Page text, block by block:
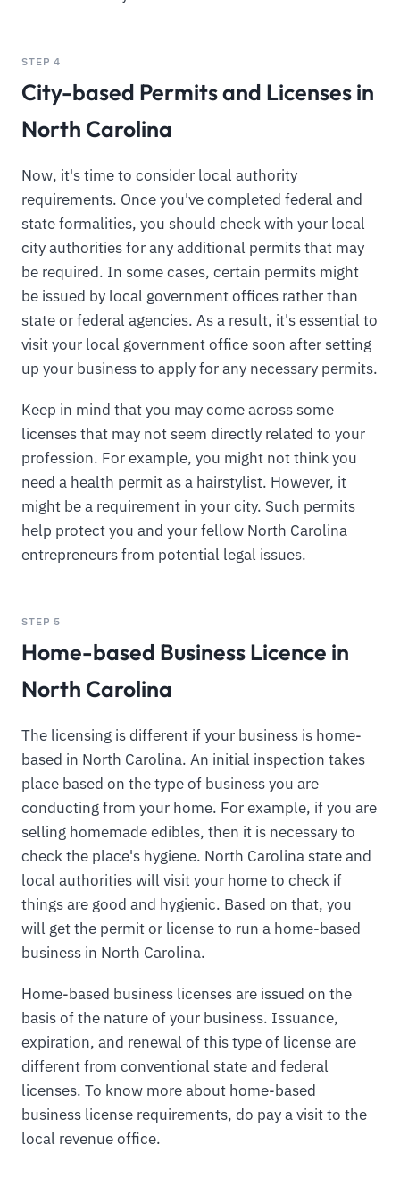
STEP 4
City-based Permits and Licenses in
North Carolina
Now, it's time to consider local authority
requirements. Once you've completed federal and
state formalities, you should check with your local
city authorities for any additional permits that may
be required. In some cases, certain permits might
be issued by local government offices rather than
state or federal agencies. As a result, it's essential to
visit your local government office soon after setting
up your business to apply for any necessary permits.
Keep in mind that you may come across some
licenses that may not seem directly related to your
profession. For example, you might not think you
need a health permit as a hairstylist. However, it
might be a requirement in your city. Such permits
help protect you and your fellow North Carolina
entrepreneurs from potential legal issues.
STEP 5
Home-based Business Licence in
North Carolina
The licensing is different if your business is home-
based in North Carolina. An initial inspection takes
place based on the type of business you are
conducting from your home. For example, if you are
selling homemade edibles, then it is necessary to
check the place's hygiene. North Carolina state and
local authorities will visit your home to check if
things are good and hygienic. Based on that, you
will get the permit or license to run a home-based
business in North Carolina.
Home-based business licenses are issued on the
basis of the nature of your business. Issuance,
expiration, and renewal of this type of license are
different from conventional state and federal
licenses. To know more about home-based
business license requirements, do pay a visit to the
local revenue office.